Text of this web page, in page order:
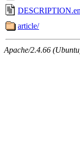
article/
Apache/2.4.66